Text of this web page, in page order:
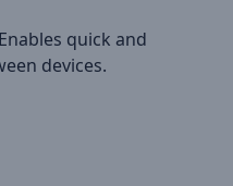
Enables quick and
devices.